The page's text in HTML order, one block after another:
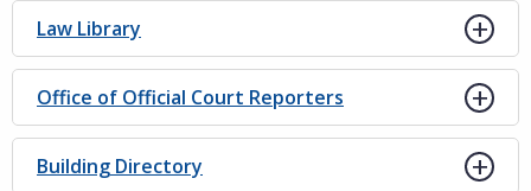
Law Library
Office of Official Court Reporters
Building Directory